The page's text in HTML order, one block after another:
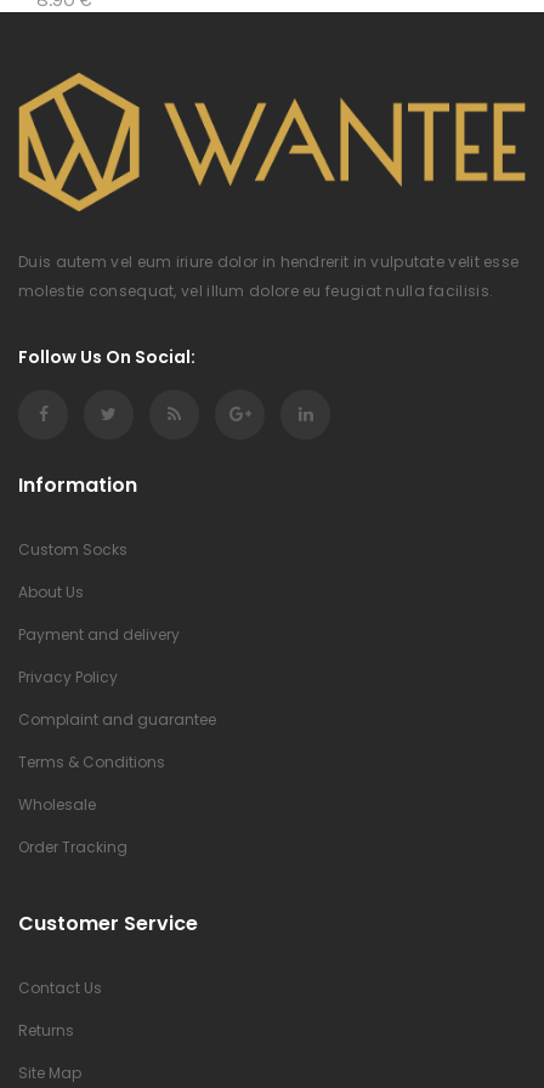
Duis autem vel eum iriure dolor in hendrerit in vulputate velit esse
molestie consequat, vel illum dolore eu feugiat nulla facilisis.
Follow Us On Social:
Information
Custom Socks
About Us
Payment and delivery
Privacy Policy
Complaint and guarantee
Terms & Conditions
Wholesale
Order Tracking
Customer Service
Contact Us
Returns
Site Map